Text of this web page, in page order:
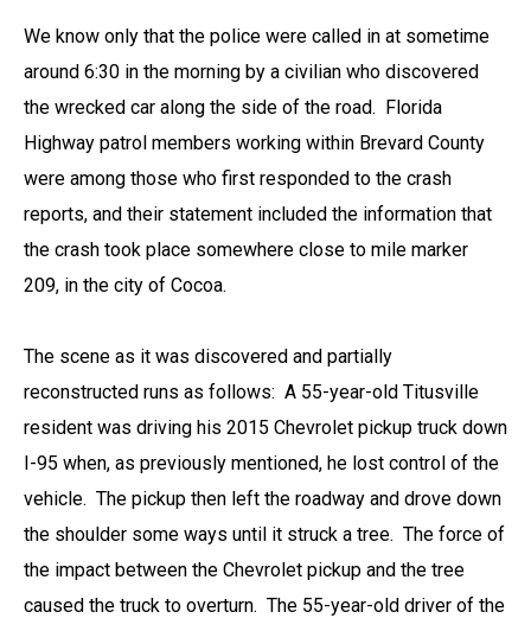
We know only that the police were called in at sometime
around 6:30 in the morning by a civilian who discovered
the wrecked car along the side of the road. Florida
Highway patrol members working within Brevard County
were among those who first responded to the crash
reports, and their statement included the information that
the crash took place somewhere close to mile marker
209, in the city of Cocoa.
The scene as it was discovered and partially
reconstructed runs as follows: A 55-year-old Titusville
resident was driving his 2015 Chevrolet pickup truck down
I-95 when, as previously mentioned, he lost control of the
vehicle. The pickup then left the roadway and drove down
the shoulder some ways until it struck a tree. The force of
the impact between the Chevrolet pickup and the tree
caused the truck to overturn. The 55-year-old driver of the